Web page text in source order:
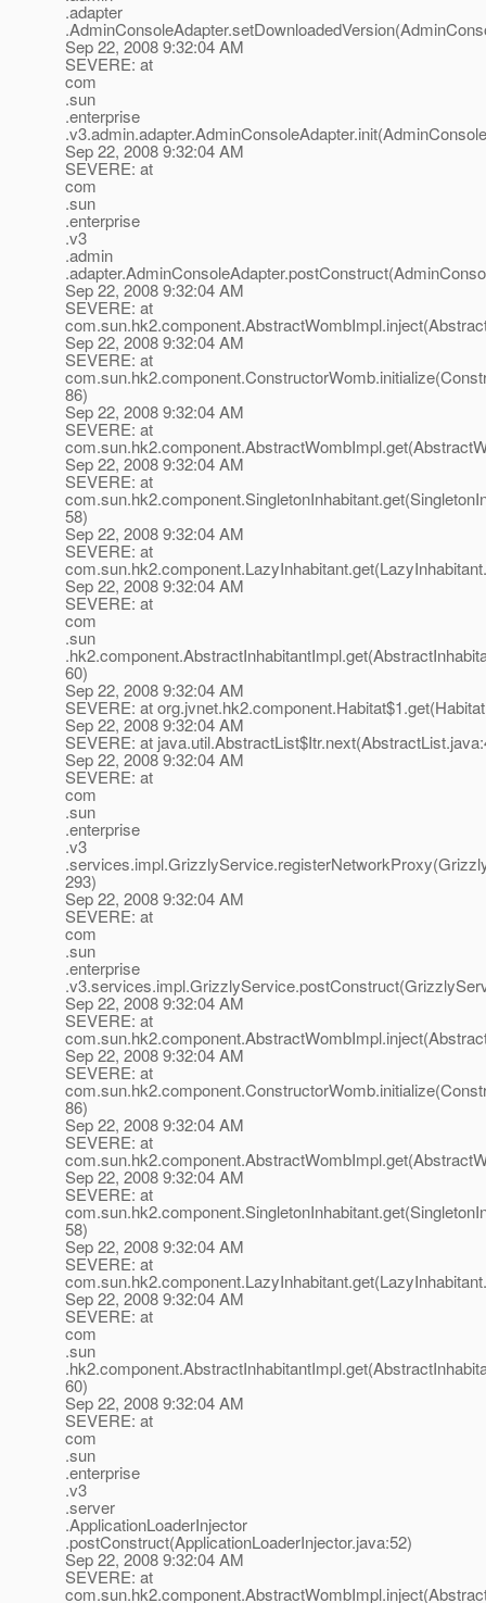
.adapter
Sep 22, 2008 9:32:04 AM
SEVERE: at
com
.sun
.enterprise
Sep 22, 2008 9:32:04 AM
SEVERE: at
com
.sun
.enterprise
.v3
.admin
Sep 22, 2008 9:32:04 AM
SEVERE: at
Sep 22, 2008 9:32:04 AM
SEVERE: at
86)
Sep 22, 2008 9:32:04 AM
SEVERE: at
Sep 22, 2008 9:32:04 AM
SEVERE: at
58)
Sep 22, 2008 9:32:04 AM
SEVERE: at
Sep 22, 2008 9:32:04 AM
SEVERE: at
com
.sun
60)
Sep 22, 2008 9:32:04 AM
SEVERE: at
Sep 22, 2008 9:32:04 AM
SEVERE: at
Sep 22, 2008 9:32:04 AM
SEVERE: at
com
.sun
.enterprise
.v3
293)
Sep 22, 2008 9:32:04 AM
SEVERE: at
com
.sun
.enterprise
Sep 22, 2008 9:32:04 AM
SEVERE: at
Sep 22, 2008 9:32:04 AM
SEVERE: at
86)
Sep 22, 2008 9:32:04 AM
SEVERE: at
Sep 22, 2008 9:32:04 AM
SEVERE: at
58)
Sep 22, 2008 9:32:04 AM
SEVERE: at
Sep 22, 2008 9:32:04 AM
SEVERE: at
com
.sun
60)
Sep 22, 2008 9:32:04 AM
SEVERE: at
com
.sun
.enterprise
.v3
.server
.ApplicationLoaderInjector
.postConstruct(ApplicationLoaderInjector.java:52)
Sep 22, 2008 9:32:04 AM
SEVERE: at